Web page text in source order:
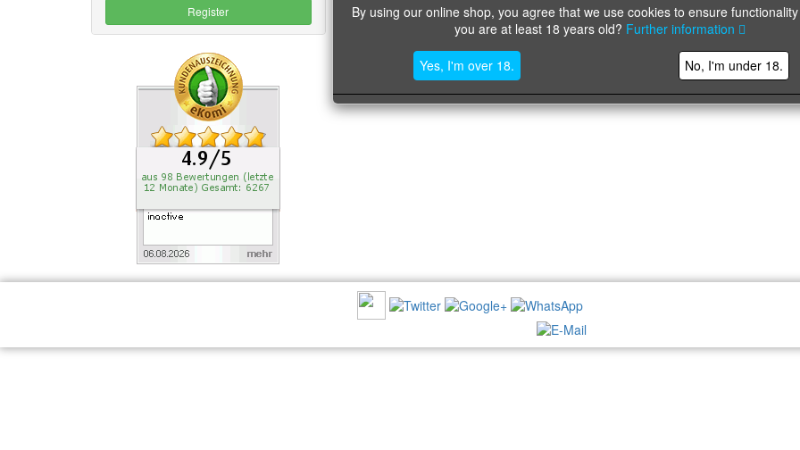
By using our online shop, you agree that we use cookies to ensure
you are at least 18 years old? Further information
Yes, I'm over 18. No, I'm under 18.
Register